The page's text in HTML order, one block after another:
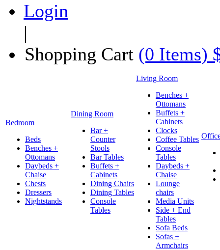
Login
|
Shopping Cart (0 Items)
Bedroom
Beds
Benches +
Ottomans
Daybeds +
Chaise
Chests
Dressers
Nightstands
Dining Room
Bar +
Counter
Stools
Bar Tables
Buffets +
Cabinets
Dining Chairs
Dining Tables
Console
Tables
Living Room
Benches +
Ottomans
Buffets +
Cabinets
Clocks
Coffee Tables
Console
Tables
Daybeds +
Chaise
Lounge
chairs
Media Units
Side + End
Tables
Sofa Beds
Sofas +
Armchairs